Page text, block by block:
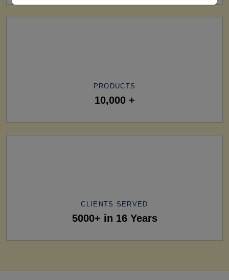
PRODUCTS
10,000 +
CLIENTS SERVED
5000+ in 16 Years